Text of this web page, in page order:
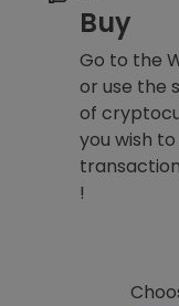
Buy
Go to the
or use the
of
you wish
!